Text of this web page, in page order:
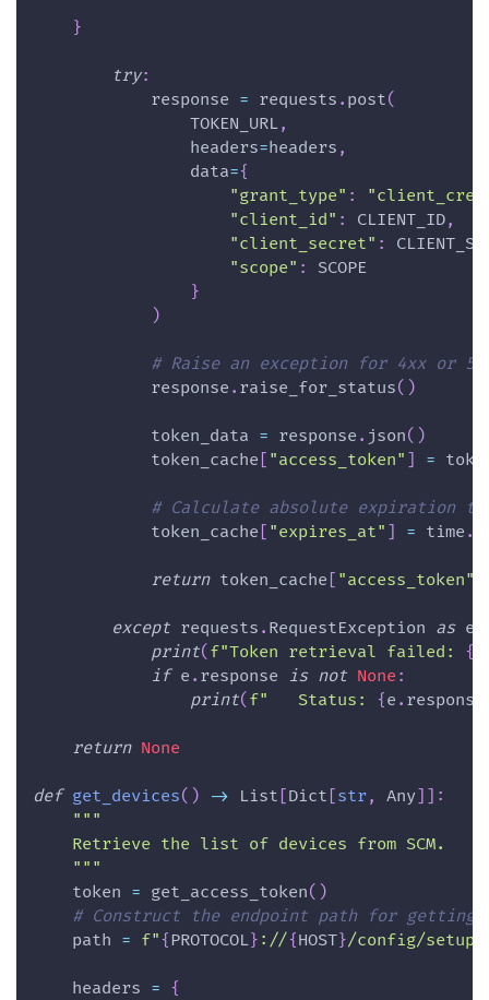
}
try:
            response
= requests . post(
                TOKEN_URL
,
                headers
=headers ,
                data
={
"grant_type" :
"client_id" : CLIENT_ID,
"client_secret" :
"scope" :
SCOPE
}
)
# Raise an exception for 4xx or
            response
. raise_for_status( )
            token_data
= response . json( )
            token_cache
[ "access_token" ] =
# Calculate absolute expiration
            token_cache
[ "expires_at" ] = time .
return token_cache [ "access_token"
except requests . RequestException as e
print( f"Token retrieval failed: {
if e . response is not None :
print( f"   Status: {e . response
return None
def get_devices( ) -> List [Dict [str, Any] ] :
"""
    Retrieve the list of devices from SCM.
    """
    token
= get_access_token( )
# Construct the endpoint path for getting
    path
= f"{PROTOCOL} ://{HOST}/config/setup/
    headers
= {